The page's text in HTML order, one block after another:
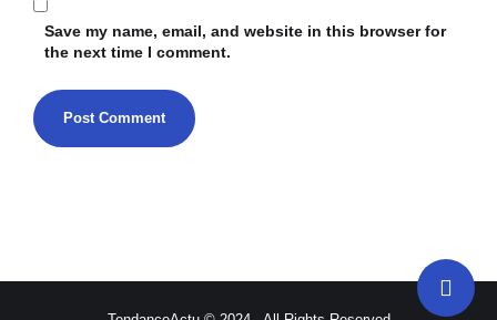
Save my name, email, and website in this browser for
the next time I comment.